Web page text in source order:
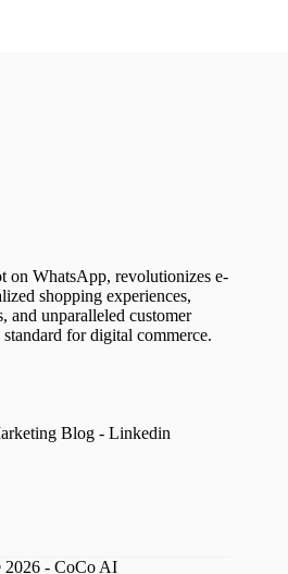
on WhatsApp, revolutionizes e-
shopping experiences,
and unparalleled customer
for digital commerce.
Blog -Linkedin
- CoCo AI